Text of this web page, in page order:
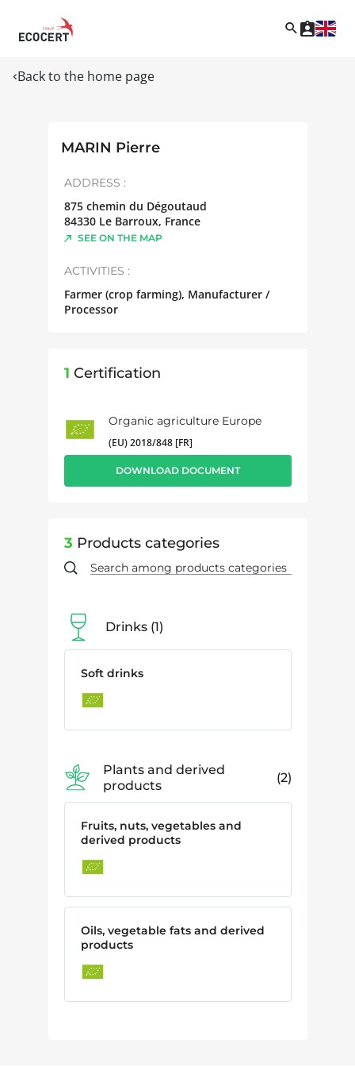
Back to the home page
MARIN Pierre
ADDRESS :
875 chemin du Dégoutaud
84330 Le Barroux, France
SEE ON THE MAP
ACTIVITIES :
Farmer (crop farming), Manufacturer /
Processor
1 Certification
Organic agriculture Europe
(EU) 2018/848 [FR]
DOWNLOAD DOCUMENT
3 Products categories
Drinks 1
Soft drinks
Plants and derived
products
2
Fruits, nuts, vegetables and
derived products
Oils, vegetable fats and derived
products